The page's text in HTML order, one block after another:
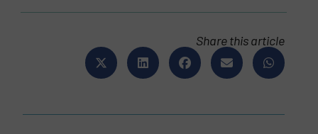
Share this article